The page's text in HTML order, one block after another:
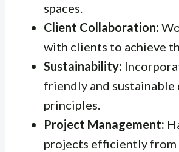
spaces.
Client Collaboration:
with clients to achieve
Sustainability:
friendly and sustainable
principles.
Project Management:
projects efficiently from